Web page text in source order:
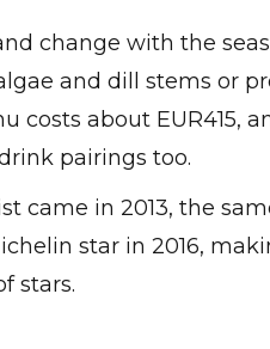
change with the
and dill stems or
costs about EUR415,
pairings too.
came in 2013, the
star in 2016,
stars.